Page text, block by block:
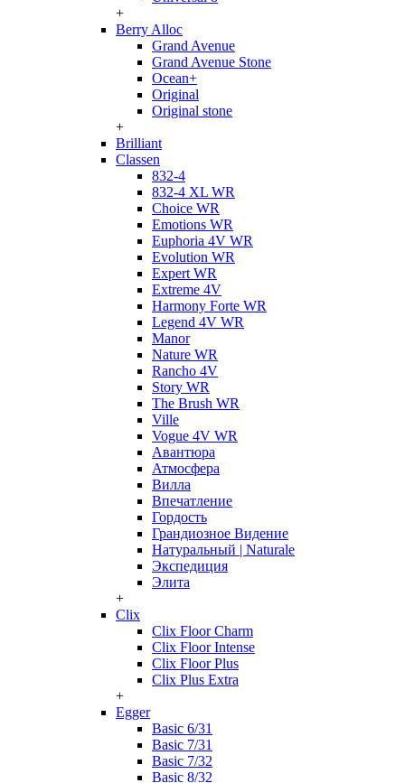
+
Berry Alloc
Grand Avenue
Grand Avenue Stone
Ocean+
Original
Original stone
+
Brilliant
Classen
832-4
832-4 XL WR
Choice WR
Emotions WR
Euphoria 4V WR
Evolution WR
Expert WR
Extreme 4V
Harmony Forte WR
Legend 4V WR
Manor
Nature WR
Rancho 4V
Story WR
The Brush WR
Ville
Vogue 4V WR
Авантюра
Атмосфера
Вилла
Впечатление
Гордость
Грандиозное Видение
Натуральный | Naturale
Экспедиция
Элита
+
Clix
Clix Floor Charm
Clix Floor Intense
Clix Floor Plus
Clix Plus Extra
+
Egger
Basic 6/31
Basic 7/31
Basic 7/32
Basic 8/32